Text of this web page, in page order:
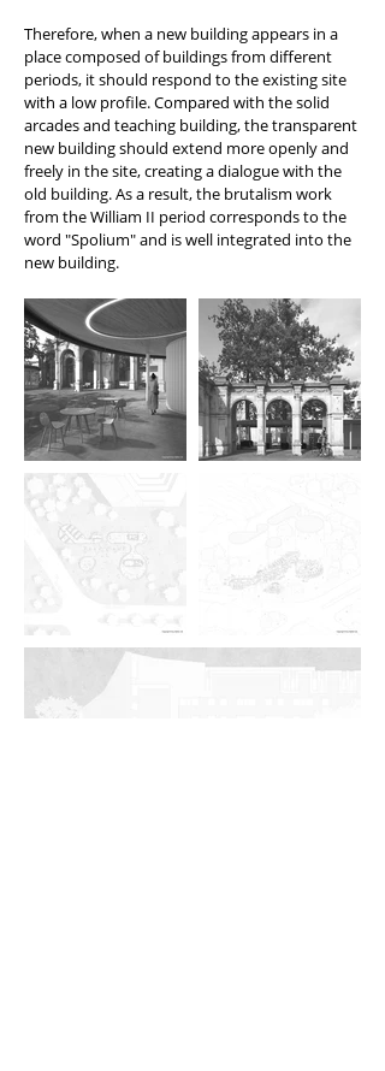
Therefore, when a new building appears in a
place composed of buildings from different
periods, it should respond to the existing site
with a low profile. Compared with the solid
arcades and teaching building, the transparent
new building should extend more openly and
freely in the site, creating a dialogue with the
old building. As a result, the brutalism work
from the William II period corresponds to the
word "Spolium" and is well integrated into the
new building.